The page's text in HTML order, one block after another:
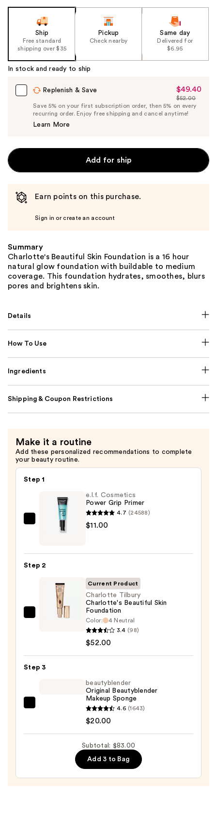
Ship
Free standard
shipping over $35
Pickup
Check nearby
Same day
Delivered for
$6.95
In stock and ready to ship
Replenish & Save
Sale
Price
$49.40
$49.40
List
Price
$52.00
Save 5% on your first subscription order, then 5% on every
recurring order. Enjoy free shipping and cancel anytime!
Learn More
Add for ship
Earn points on this purchase.
Sign in or create an account
Summary
Charlotte's Beautiful Skin Foundation is a 16 hour
natural glow foundation with buildable to medium
coverage. This foundation hydrates, smoothes, blurs
pores and brightens skin.
Details
How To Use
Ingredients
Shipping & Coupon Restrictions
Make it a routine
Add these personalized recommendations to complete
your beauty routine.
Step 1
Cosmetics
$11.00
e.l.f. Cosmetics
Power Grip Primer
4.7 (24588)
$11.00
Step 2
Charlotte
Skin
Current Product
Charlotte Tilbury
Charlotte's Beautiful Skin
Foundation
Color:
4 Neutral
3.4 (98)
$52.00
Step 3
beautyblender
$20.00
beautyblender
Original Beautyblender
Makeup Sponge
4.6 (1643)
$20.00
Subtotal: $83.00
Add 3 to Bag